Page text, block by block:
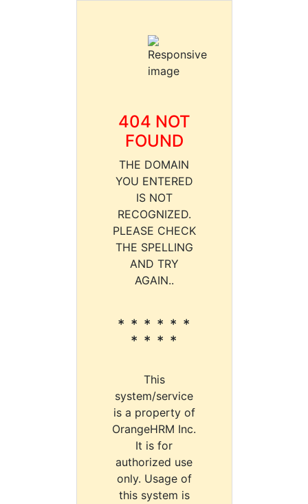
404 NOT
FOUND
THE DOMAIN
YOU ENTERED
IS NOT
RECOGNIZED.
PLEASE CHECK
THE SPELLING
AND TRY
AGAIN..
* * * * * *
* * * *
This
system/service
is a property of
OrangeHRM Inc.
It is for
authorized use
only. Usage of
this system is